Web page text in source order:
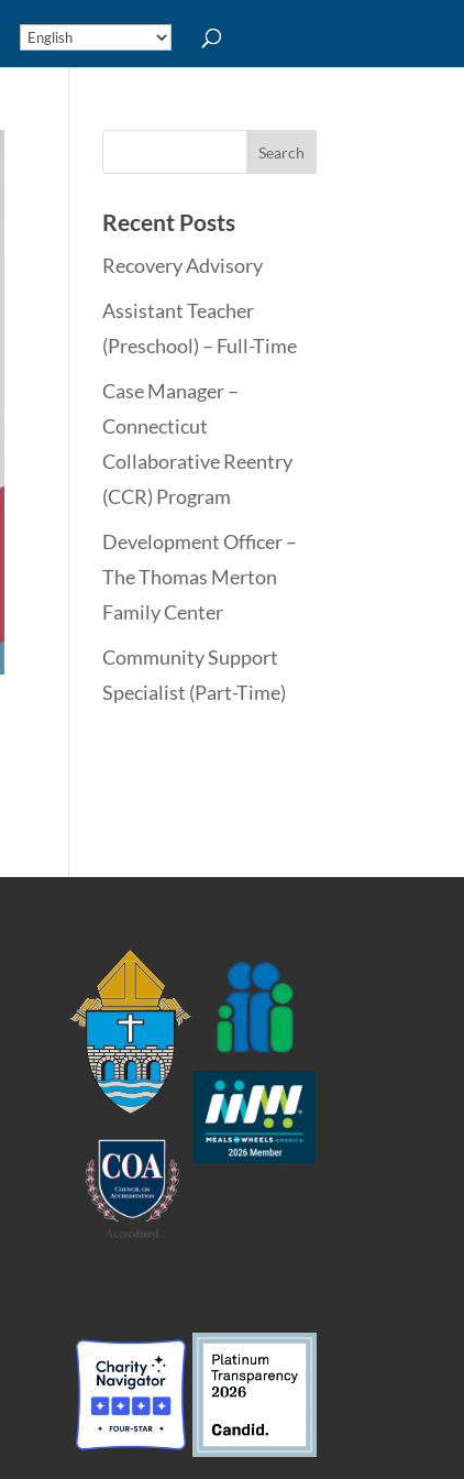
Recent Posts
Recovery Advisory
Assistant Teacher
(Preschool) – Full-Time
Case Manager –
Connecticut
Collaborative Reentry
(CCR) Program
Development Officer –
The Thomas Merton
Family Center
Community Support
Specialist (Part-Time)